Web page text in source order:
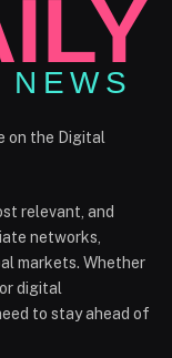
on the Digital
relevant, and
networks,
markets. Whether
digital
to stay ahead of